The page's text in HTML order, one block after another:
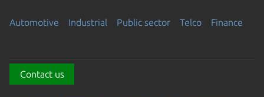
Automotive Industrial Public sector Telco Finance
Contact us